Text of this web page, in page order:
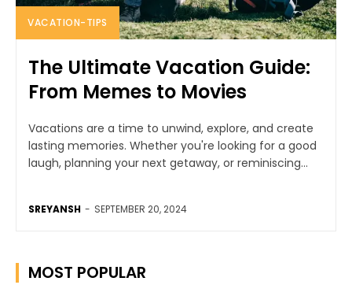
VACATION-TIPS
The Ultimate Vacation Guide:
From Memes to Movies
Vacations are a time to unwind, explore, and create
lasting memories. Whether you're looking for a good
laugh, planning your next getaway, or reminiscing...
SREYANSH - SEPTEMBER 20, 2024
MOST POPULAR